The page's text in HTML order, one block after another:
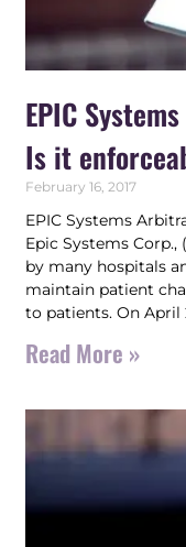
EPIC
Is it
February 16, 2017
EPIC Systems
Epic Systems
by many hospitals
maintain patient
to patients. On April
Read More »